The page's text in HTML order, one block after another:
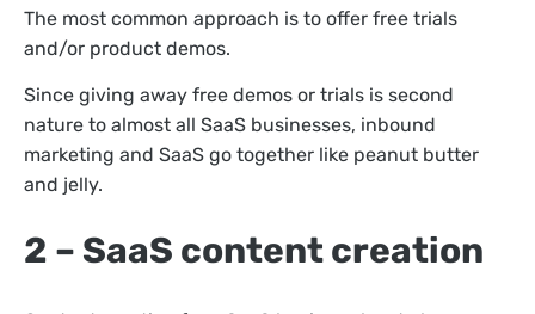
The most common approach is to offer free trials
and/or product demos.
Since giving away free demos or trials is second
nature to almost all SaaS businesses, inbound
marketing and SaaS go together like peanut butter
and jelly.
2 – SaaS content creation